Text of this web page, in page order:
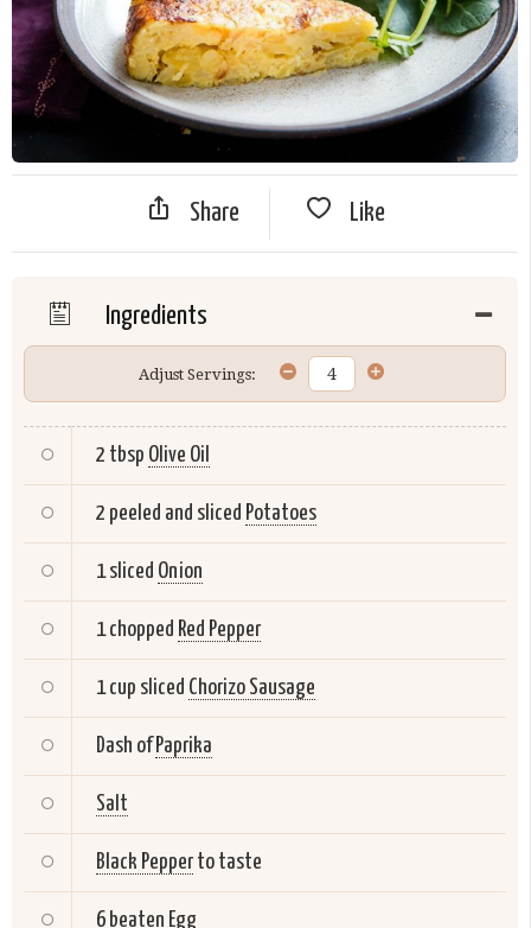
Share Like
Ingredients
Adjust Servings:
2 tbsp Olive Oil
2 peeled and sliced Potatoes
1 sliced Onion
1 chopped Red Pepper
1 cup sliced Chorizo Sausage
Dash of Paprika
Salt
Black Pepperto taste
6 beaten Egg